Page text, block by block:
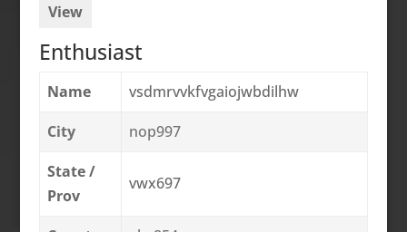
View
Enthusiast
Name
vsdmrvvkfvgaiojwbdilhw
City
nop997
State /
Prov
vwx697